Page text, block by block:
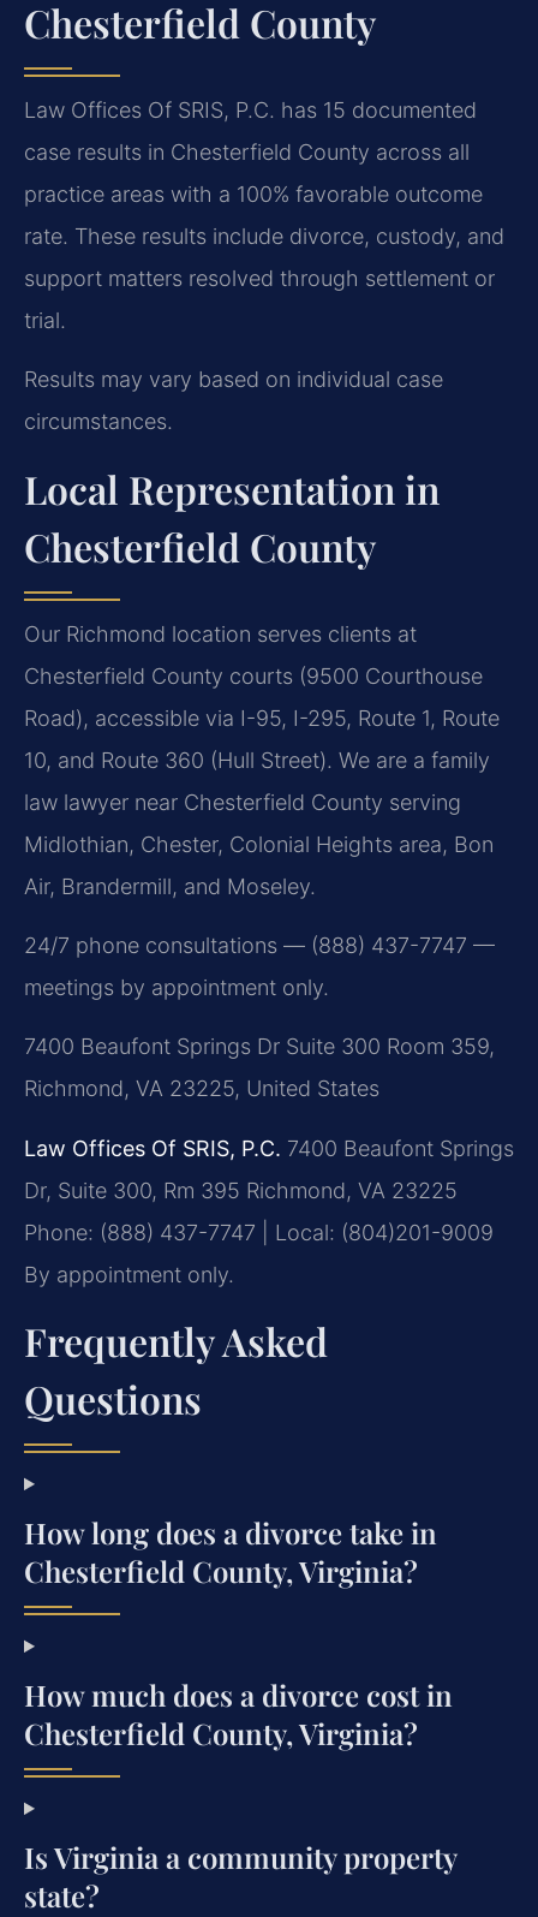
Chesterfield County
Law Offices Of SRIS, P.C. has 15 documented
case results in Chesterfield County across all
practice areas with a 100% favorable outcome
rate. These results include divorce, custody, and
support matters resolved through settlement or
trial.
Results may vary based on individual case
circumstances.
Local Representation in
Chesterfield County
Our Richmond location serves clients at
Chesterfield County courts (9500 Courthouse
Road), accessible via I-95, I-295, Route 1, Route
10, and Route 360 (Hull Street). We are a family
law lawyer near Chesterfield County serving
Midlothian, Chester, Colonial Heights area, Bon
Air, Brandermill, and Moseley.
24/7 phone consultations — (888) 437-7747 —
meetings by appointment only.
7400 Beaufont Springs Dr Suite 300 Room 359,
Richmond, VA 23225, United States
Law Offices Of SRIS, P.C. 7400 Beaufont Springs
Dr, Suite 300, Rm 395 Richmond, VA 23225
Phone: (888) 437-7747 | Local: (804)201-9009
By appointment only.
Frequently Asked
Questions
How long does a divorce take in
Chesterfield County, Virginia?
How much does a divorce cost in
Chesterfield County, Virginia?
Is Virginia a community property
state?